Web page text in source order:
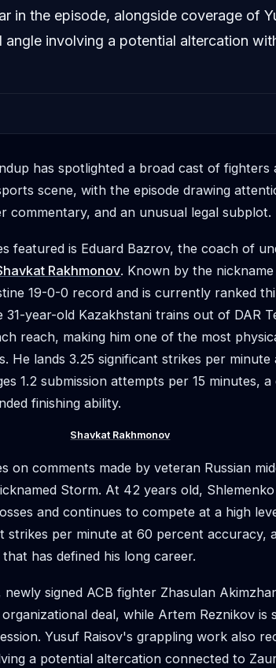
in the episode, alongside coverage of
angle involving a potential altercation
has spotlighted a broad cast of fighters
scene, with the episode drawing
commentary, and an unusual legal subplot.
featured is Eduard Bazrov, the coach of
Rakhmonov. Known by the
19-0-0 record and is currently ranked
31-year-old Kazakhstani trains out of DAR
reach, making him one of the most
He lands 3.25 significant strikes per
1.2 submission attempts per 15 minutes,
finishing ability.
Shavkat Rakhmonov
on comments made by veteran Russian
Storm. At 42 years old,
and continues to compete at a high
strikes per minute at 60 percent accuracy,
has defined his long career.
newly signed ACB fighter Zhasulan
deal, while Artem Reznikov is
Yusuf Raisov's grappling work also
a potential altercation connected to